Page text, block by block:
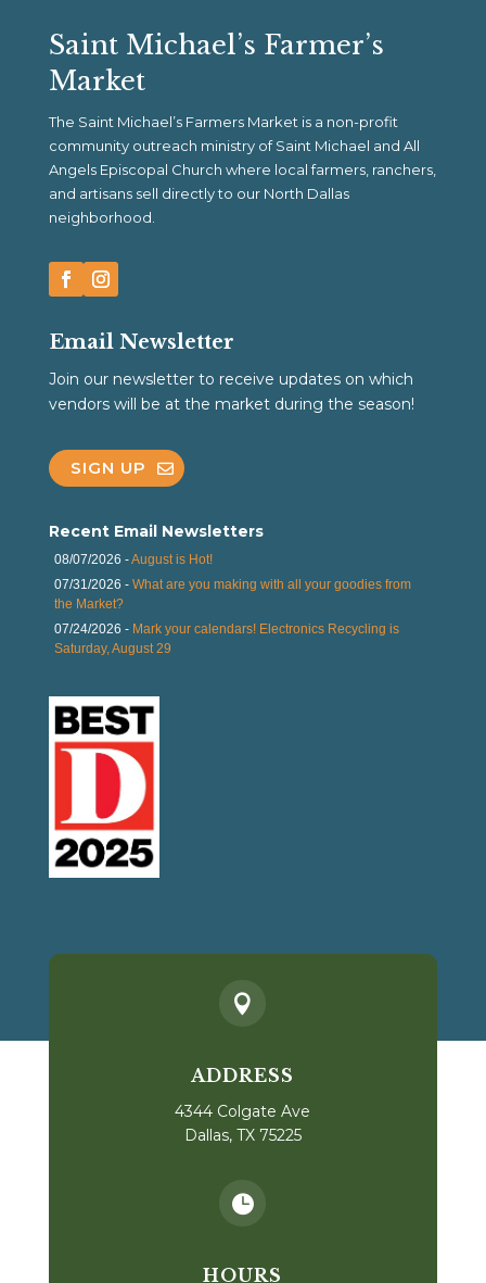
Saint Michael’s Farmer’s
Market
The Saint Michael’s Farmers Market is a non-profit
community outreach ministry of Saint Michael and All
Angels Episcopal Church where local farmers, ranchers,
and artisans sell directly to our North Dallas
neighborhood.
Email Newsletter
Join our newsletter to receive updates on which
vendors will be at the market during the season!
SIGN UP
Recent Email Newsletters
08/07/2026 -August is Hot!
07/31/2026 - What are you making with all your goodies from
the Market?
07/24/2026 - Mark your calendars! Electronics Recycling is
Saturday, August 29

ADDRESS
4344 Colgate Ave
Dallas, TX 75225

HOURS